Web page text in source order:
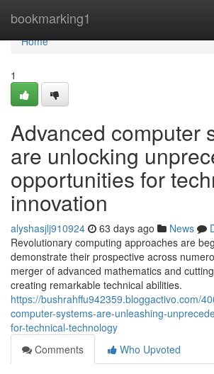
bookmarking1
Home
Home
1
Advanced computer
are unlocking
opportunities for
innovation
alyshasjlj910924 63 days ago News
Revolutionary computing approaches are
demonstrate their prospective across
merger of advanced mathematics and
creating remarkable technical abilities.
https://bushrahffu942359.bloggactivo.com/
computer-systems-are-unleashing-
for-technical-technology
Comments
Who Upvoted